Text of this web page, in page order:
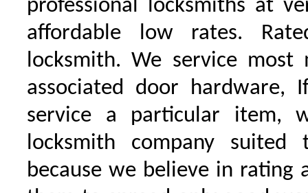
professional locksmiths at
affordable low rates.
locksmith. We service most
associated door hardware,
service a particular item,
locksmith company
because we believe in rating